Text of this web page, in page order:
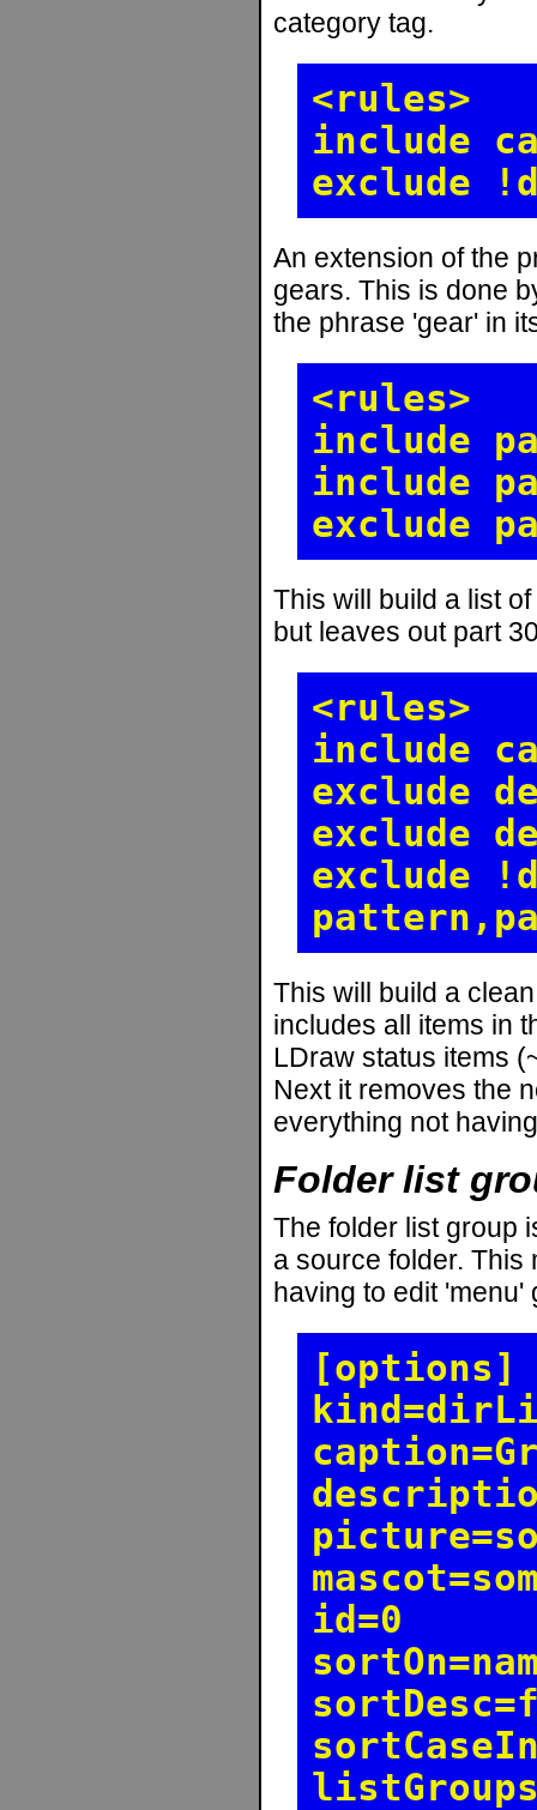
category tag.
<rules>
include
exclude
An extension of the
gears. This is done
the phrase 'gear' in
<rules>
include
include
exclude
This will build a list
but leaves out part
<rules>
include
exclude
exclude
exclude
This will build a
includes all items in
LDraw status items
Next it removes the
everything not
Folder list
The folder list group
a source folder. This
having to edit
[options]
id=0